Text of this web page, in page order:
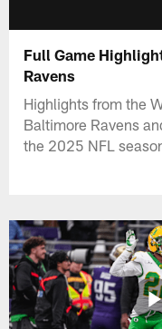
Full Game
Ravens
Highlights from the
Baltimore Ravens
the 2025 NFL